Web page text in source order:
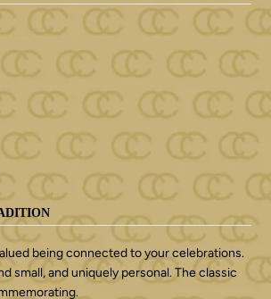
being connected to your celebrations.
small, and uniquely personal. The classic